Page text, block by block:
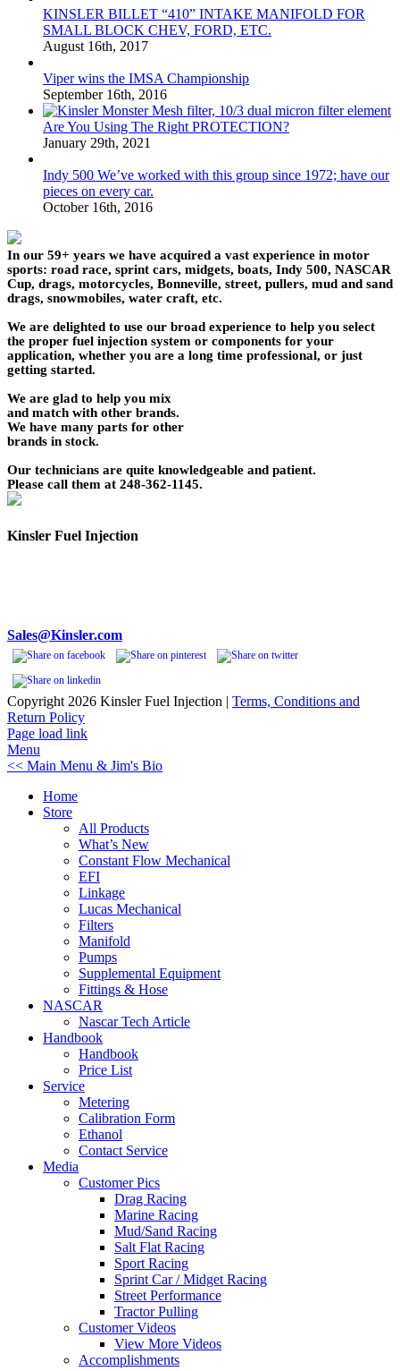
KINSLER BILLET “410” INTAKE MANIFOLD FOR
SMALL BLOCK CHEV, FORD, ETC.
August 16th, 2017
Viper wins the IMSA Championship
September 16th, 2016
Are You Using The Right PROTECTION?
January 29th, 2021
Indy 500 We’ve worked with this group since 1972; have our
pieces on every car.
October 16th, 2016
In our 59+ years we have acquired a vast experience in motor
sports: road race, sprint cars, midgets, boats, Indy 500, NASCAR
Cup, drags, motorcycles, Bonneville, street, pullers, mud and sand
drags, snowmobiles, water craft, etc.
We are delighted to use our broad experience to help you select
the proper fuel injection system or components for your
application, whether you are a long time professional, or just
getting started.
We are glad to help you mix
and match with other brands.
We have many parts for other
brands in stock.
Our technicians are quite knowledgeable and patient.
Please call them at 248-362-1145.
Kinsler Fuel Injection
Sales@Kinsler.com
Copyright2026 Kinsler Fuel Injection | Terms, Conditions and
Return Policy
Facebook
YouTube
Page load link
Menu
<< Main Menu & Jim's Bio
Home
Store
All Products
What’s New
Constant Flow Mechanical
EFI
Linkage
Lucas Mechanical
Filters
Manifold
Pumps
Supplemental Equipment
Fittings & Hose
NASCAR
Nascar Tech Article
Handbook
Handbook
Price List
Service
Metering
Calibration Form
Ethanol
Contact Service
Media
Customer Pics
Drag Racing
Marine Racing
Mud/Sand Racing
Salt Flat Racing
Sport Racing
Sprint Car / Midget Racing
Street Performance
Tractor Pulling
Customer Videos
View More Videos
Accomplishments